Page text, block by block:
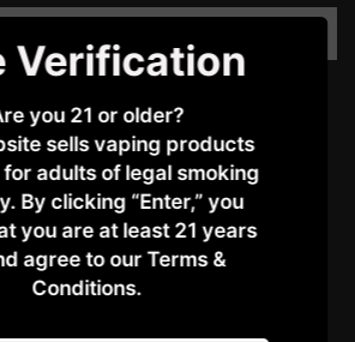
Reviews
Verification
you 21 or older?
sells vaping products
adults of legal smoking
By clicking “Enter,” you
you are at least 21 years
agree to our Terms &
Conditions.​